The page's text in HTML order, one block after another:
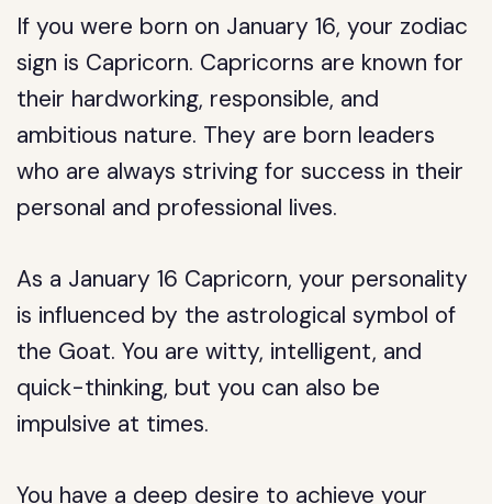
If you were born on January 16, your zodiac
sign is Capricorn. Capricorns are known for
their hardworking, responsible, and
ambitious nature. They are born leaders
who are always striving for success in their
personal and professional lives.
As a January 16 Capricorn, your personality
is influenced by the astrological symbol of
the Goat. You are witty, intelligent, and
quick-thinking, but you can also be
impulsive at times.
You have a deep desire to achieve your